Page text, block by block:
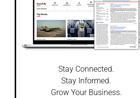
Stay Connected.
Stay Informed.
Grow Your Business.